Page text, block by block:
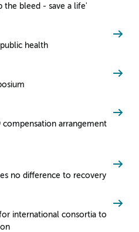
the bleed - save a life'
health
arrangement
no difference to recovery
international consortia to